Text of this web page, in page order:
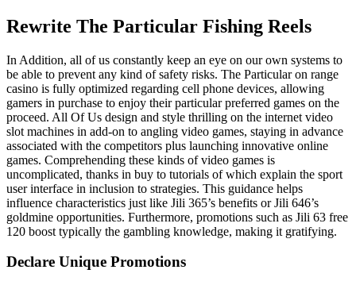
Rewrite The Particular Fishing Reels
In Addition, all of us constantly keep an eye on our own systems to
be able to prevent any kind of safety risks. The Particular on range
casino is fully optimized regarding cell phone devices, allowing
gamers in purchase to enjoy their particular preferred games on the
proceed. All Of Us design and style thrilling on the internet video
slot machines in add-on to angling video games, staying in advance
associated with the competitors plus launching innovative online
games. Comprehending these kinds of video games is
uncomplicated, thanks in buy to tutorials of which explain the sport
user interface in inclusion to strategies. This guidance helps
influence characteristics just like Jili 365’s benefits or Jili 646’s
goldmine opportunities. Furthermore, promotions such as Jili 63 free
120 boost typically the gambling knowledge, making it gratifying.
Declare Unique Promotions